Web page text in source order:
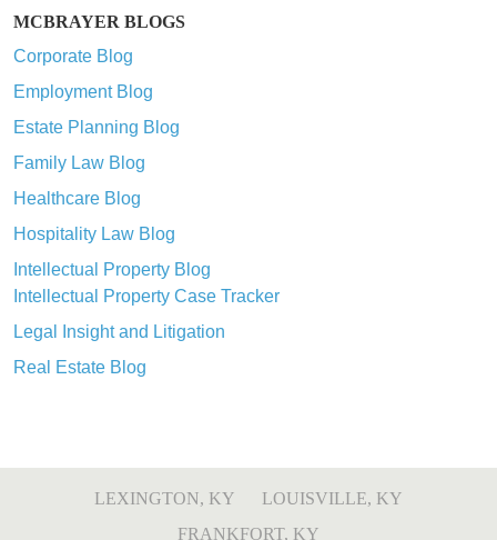
MCBRAYER BLOGS
Corporate Blog
Employment Blog
Estate Planning Blog
Family Law Blog
Healthcare Blog
Hospitality Law Blog
Intellectual Property Blog
Intellectual Property Case Tracker
Legal Insight and Litigation
Real Estate Blog
LEXINGTON, KY
LOUISVILLE, KY
FRANKFORT, KY